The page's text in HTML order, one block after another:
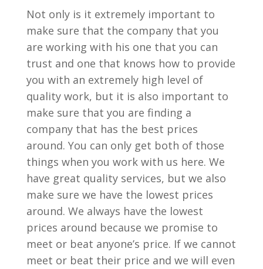
Not only is it extremely important to
make sure that the company that you
are working with his one that you can
trust and one that knows how to provide
you with an extremely high level of
quality work, but it is also important to
make sure that you are finding a
company that has the best prices
around. You can only get both of those
things when you work with us here. We
have great quality services, but we also
make sure we have the lowest prices
around. We always have the lowest
prices around because we promise to
meet or beat anyone’s price. If we cannot
meet or beat their price and we will even